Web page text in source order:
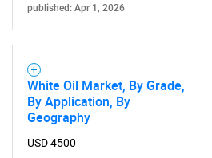
published: Apr 1, 2026
White Oil Market, By Grade,
By Application, By
Geography
USD 4500